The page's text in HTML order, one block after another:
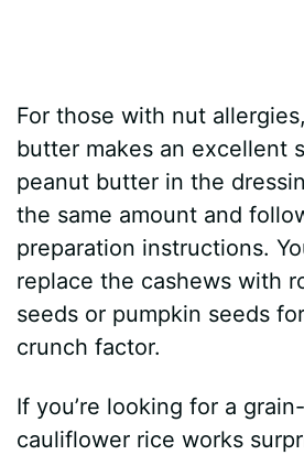
For those with nut
butter makes an excellent
peanut butter in the
the same amount and
preparation instructions.
replace the cashews with
seeds or pumpkin seeds
crunch factor.
If you’re looking for a
cauliflower rice works